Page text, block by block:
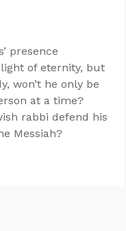
presence
of eternity, but
won’t he only be
at a time?
rabbi defend his
Messiah?